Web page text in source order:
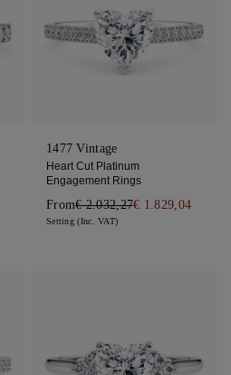
1477 Vintage
Heart Cut Platinum
Engagement Rings
From€ 2.032,27€ 1.829,04
Setting (Inc. VAT)